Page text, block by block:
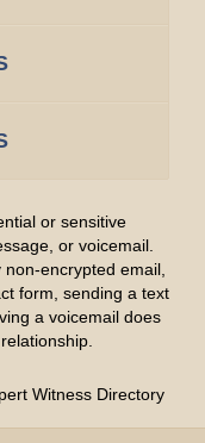
or sensitive
or voicemail.
encrypted email,
form, sending a text
a voicemail does
Witness Directory